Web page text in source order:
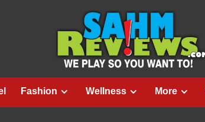
Fashion Wellness More